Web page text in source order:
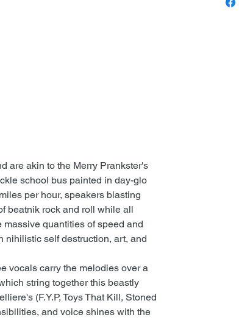
are akin to the Merry Prankster's
school bus painted in day-glo
per hour, speakers blasting
beatnik rock and roll while all
quantities of speed and
nihilistic self destruction, art, and
vocals carry the melodies over a
string together this beastly
(F.Y.P, Toys That Kill, Stoned
and voice shines with the